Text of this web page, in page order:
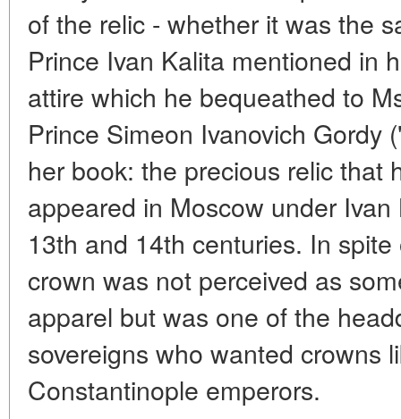
of the relic - whether it was the
Prince Ivan Kalita mentioned in
attire which he bequeathed to
Prince Simeon Ivanovich Gordy
her book: the precious relic that
appeared in Moscow under
13th and 14th centuries. In
crown was not perceived as
apparel but was one of the
sovereigns who wanted crowns
Constantinople emperors.